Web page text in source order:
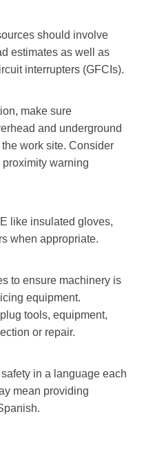
should involve
estimates as well as
interrupters (GFCIs).
make sure
and underground
work site. Consider
warning
like insulated gloves,
when appropriate.
to ensure machinery is
equipment.
tools, equipment,
or repair.
in a language each
mean providing